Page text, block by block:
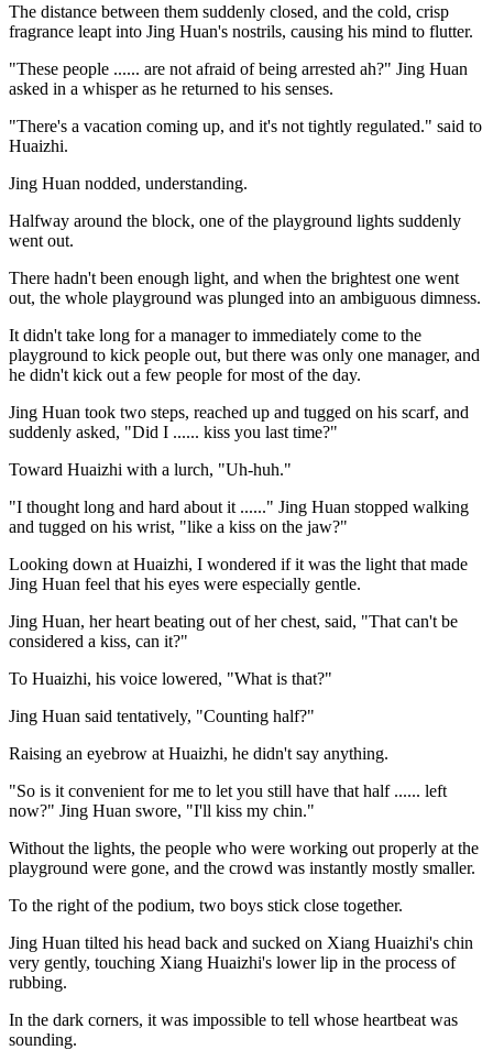
The distance between them suddenly closed, and the cold, crisp
fragrance leapt into Jing Huan's nostrils, causing his mind to flutter.
"These people ...... are not afraid of being arrested ah?" Jing Huan
asked in a whisper as he returned to his senses.
"There's a vacation coming up, and it's not tightly regulated." said to
Huaizhi.
Jing Huan nodded, understanding.
Halfway around the block, one of the playground lights suddenly
went out.
There hadn't been enough light, and when the brightest one went
out, the whole playground was plunged into an ambiguous dimness.
It didn't take long for a manager to immediately come to the
playground to kick people out, but there was only one manager, and
he didn't kick out a few people for most of the day.
Jing Huan took two steps, reached up and tugged on his scarf, and
suddenly asked, "Did I ...... kiss you last time?"
Toward Huaizhi with a lurch, "Uh-huh."
"I thought long and hard about it ......" Jing Huan stopped walking
and tugged on his wrist, "like a kiss on the jaw?"
Looking down at Huaizhi, I wondered if it was the light that made
Jing Huan feel that his eyes were especially gentle.
Jing Huan, her heart beating out of her chest, said, "That can't be
considered a kiss, can it?"
To Huaizhi, his voice lowered, "What is that?"
Jing Huan said tentatively, "Counting half?"
Raising an eyebrow at Huaizhi, he didn't say anything.
"So is it convenient for me to let you still have that half ...... left
now?" Jing Huan swore, "I'll kiss my chin."
Without the lights, the people who were working out properly at the
playground were gone, and the crowd was instantly mostly smaller.
To the right of the podium, two boys stick close together.
Jing Huan tilted his head back and sucked on Xiang Huaizhi's chin
very gently, touching Xiang Huaizhi's lower lip in the process of
rubbing.
In the dark corners, it was impossible to tell whose heartbeat was
sounding.